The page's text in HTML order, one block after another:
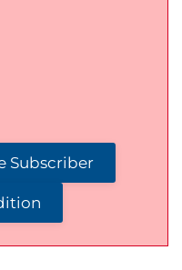
Subscriber